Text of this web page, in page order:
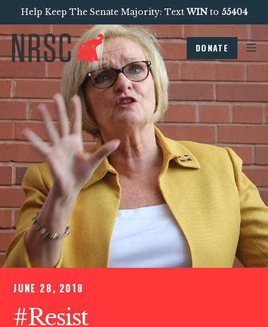
Help Keep The Senate Majority: TextWINto 55404
DONATE
JUNE 28, 2018
#Resist